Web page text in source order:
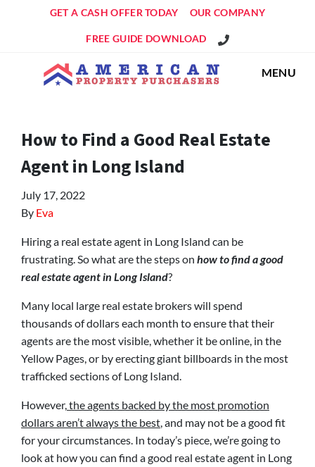
GET A CASH OFFER TODAY OUR COMPANY
FREE GUIDE DOWNLOAD Get An Offer!
MENU
How to Find a Good Real Estate
Agent in Long Island
July 17, 2022
By Eva
Hiring a real estate agent in Long Island can be
frustrating. So what are the steps on how to find a good
real estate agent in Long Island?
Many local large real estate brokers will spend
thousands of dollars each month to ensure that their
agents are the most visible, whether it be online, in the
Yellow Pages, or by erecting giant billboards in the most
trafficked sections of Long Island.
However,the agents backed by the most promotion
dollars aren’t always the best, and may not be a good fit
for your circumstances. In today’s piece, we’re going to
look at how you can find a good real estate agent in Long